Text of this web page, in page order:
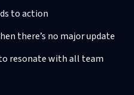
to action
there’s no major update
resonate with all team